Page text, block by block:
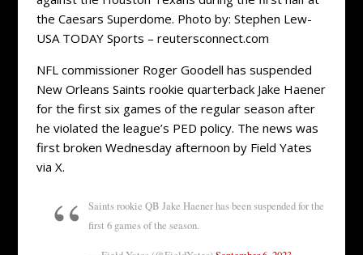
the Caesars Superdome. Photo by: Stephen Lew-
USA TODAY Sports – reutersconnect.com
NFL commissioner Roger Goodell has suspended
New Orleans Saints rookie quarterback Jake Haener
for the first six games of the regular season after
he violated the league’s PED policy. The news was
first broken Wednesday afternoon by Field Yates
via X.
Saints rookie QB Jake Haener has been suspended for the
first 6 games of the season.